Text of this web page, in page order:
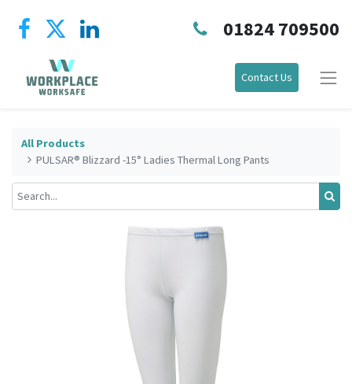
01824 709500
Contact Us
All Products
PULSAR® Blizzard -15° Ladies Thermal Long Pants